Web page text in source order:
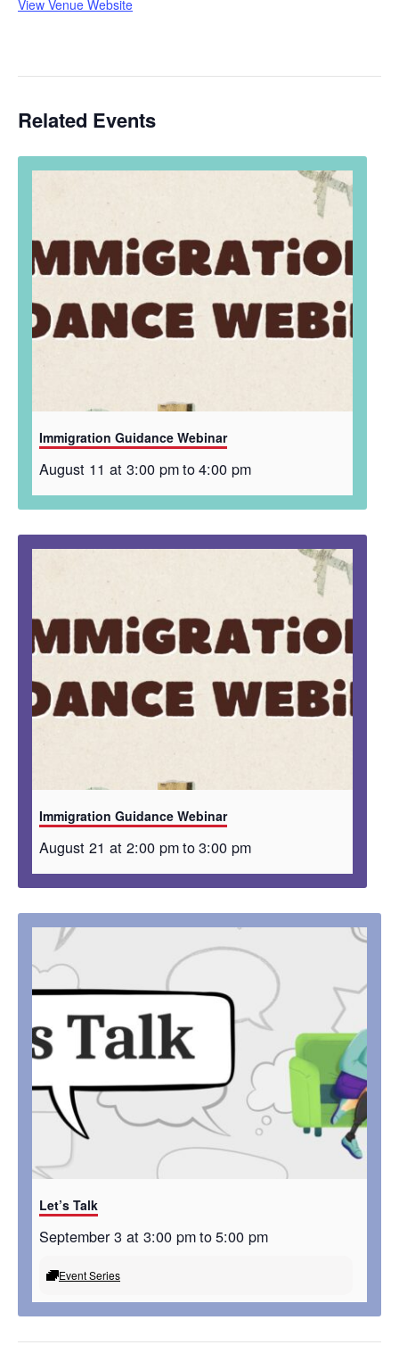
View Venue Website
Related Events
Immigration Guidance Webinar
August 11 at 3:00 pmto4:00 pm
Immigration Guidance Webinar
August 21 at 2:00 pmto3:00 pm
Let’s Talk
September 3 at 3:00 pmto5:00 pm
Event Series